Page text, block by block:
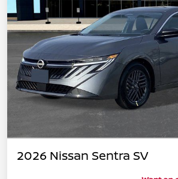
2026 Nissan Sentra SV